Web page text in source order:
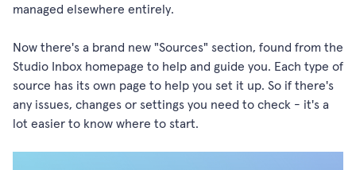
managed elsewhere entirely.
Now there's a brand new "Sources" section, found from the
Studio Inbox homepage to help and guide you. Each type of
source has its own page to help you set it up. So if there's
any issues, changes or settings you need to check - it's a
lot easier to know where to start.